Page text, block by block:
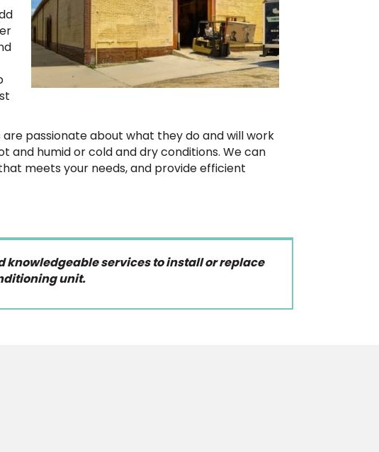
passionate about what they do and will work
and humid or cold and dry conditions. We can
meets your needs, and provide efficient
knowledgeable services to install or replace
unit.